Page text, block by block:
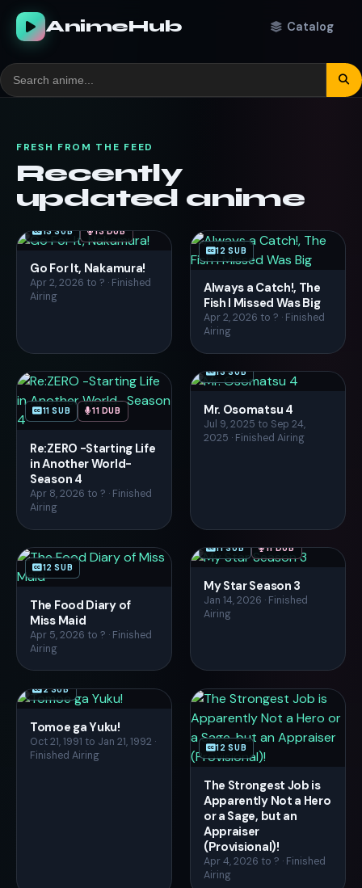
AnimeHub Catalog
FRESH FROM THE FEED
Recently
updated anime
13 SUB 13 DUB
Go For It, Nakamura!
Apr 2, 2026 to ? · Finished
Airing
12 SUB
Always a Catch!, The
Fish I Missed Was Big
Apr 2, 2026 to ? · Finished
Airing
11 SUB 11 DUB
Re:ZERO -Starting Life
in Another World-
Season 4
Apr 8, 2026 to ? · Finished
Airing
13 SUB
Mr. Osomatsu 4
Jul 9, 2025 to Sep 24,
2025 · Finished Airing
12 SUB
The Food Diary of
Miss Maid
Apr 5, 2026 to ? · Finished
Airing
11 SUB 11 DUB
My Star Season 3
Jan 14, 2026 · Finished
Airing
2 SUB
Tomoe ga Yuku!
Oct 21, 1991 to Jan 21, 1992 ·
Finished Airing
12 SUB
The Strongest Job is
Apparently Not a Hero
or a Sage, but an
Appraiser
(Provisional)!
Apr 4, 2026 to ? · Finished
Airing